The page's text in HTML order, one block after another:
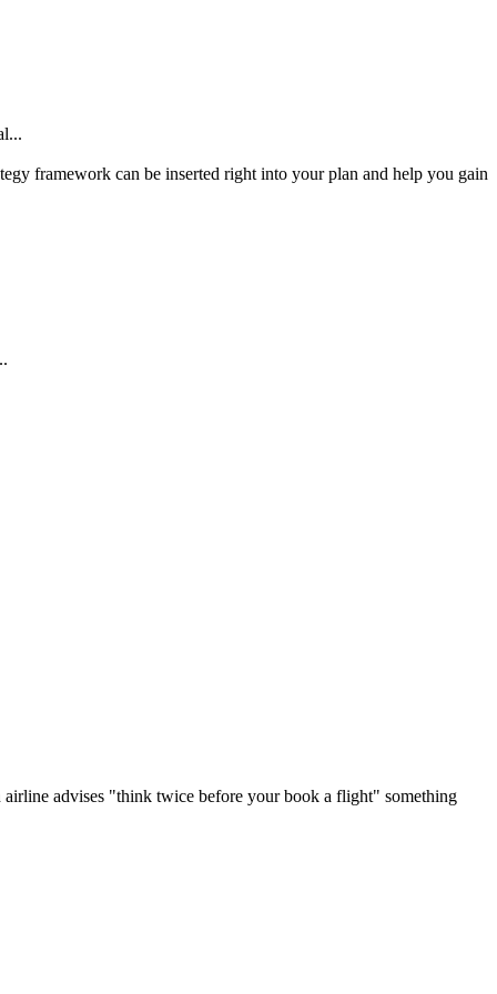
framework can be inserted right into your plan and help you gain
advises "think twice before your book a flight" something